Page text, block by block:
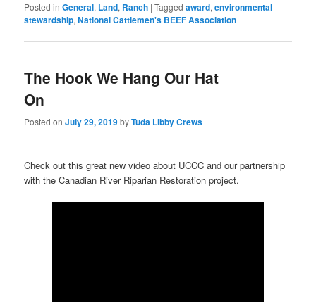
Posted in General, Land, Ranch |Tagged award,environmental
stewardship,National Cattlemen's BEEF Association
The Hook We Hang Our Hat
On
Posted onJuly 29, 2019byTuda Libby Crews
Check out this great new video about UCCC and our partnership
with the Canadian River Riparian Restoration project.